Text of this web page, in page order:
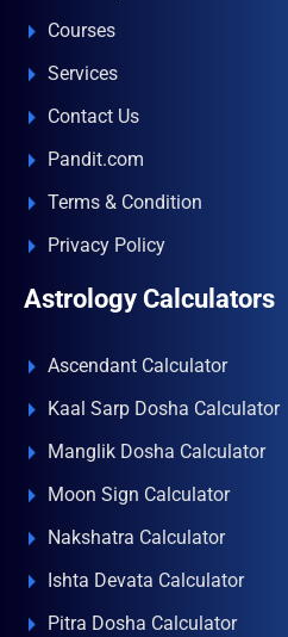
Courses
Services
Contact Us
Pandit.com
Terms & Condition
Privacy Policy
Astrology Calculators
Ascendant Calculator
Kaal Sarp Dosha Calculator
Manglik Dosha Calculator
Moon Sign Calculator
Nakshatra Calculator
Ishta Devata Calculator
Pitra Dosha Calculator